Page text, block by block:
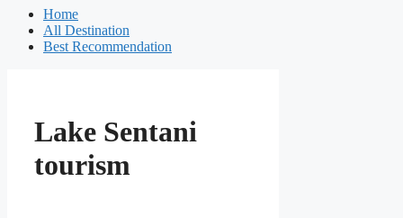
Home
All Destination
Best Recommendation
Lake Sentani
tourism